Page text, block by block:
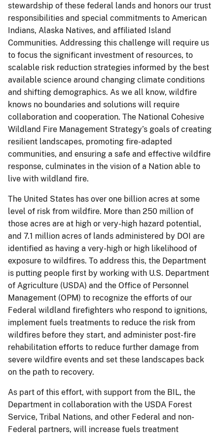
stewardship of these federal lands and honors our trust
responsibilities and special commitments to American
Indians, Alaska Natives, and affiliated Island
Communities. Addressing this challenge will require us
to focus the significant investment of resources, to
scalable risk reduction strategies informed by the best
available science around changing climate conditions
and shifting demographics. As we all know, wildfire
knows no boundaries and solutions will require
collaboration and cooperation. The National Cohesive
Wildland Fire Management Strategy’s goals of creating
resilient landscapes, promoting fire-adapted
communities, and ensuring a safe and effective wildfire
response, culminates in the vision of a Nation able to
live with wildland fire.
The United States has over one billion acres at some
level of risk from wildfire. More than 250 million of
those acres are at high or very-high hazard potential,
and 7.1 million acres of lands administered by DOI are
identified as having a very-high or high likelihood of
exposure to wildfires. To address this, the Department
is putting people first by working with U.S. Department
of Agriculture (USDA) and the Office of Personnel
Management (OPM) to recognize the efforts of our
Federal wildland firefighters who respond to ignitions,
implement fuels treatments to reduce the risk from
wildfires before they start, and administer post-fire
rehabilitation efforts to reduce further damage from
severe wildfire events and set these landscapes back
on the path to recovery.
As part of this effort, with support from the BIL, the
Department in collaboration with the USDA Forest
Service, Tribal Nations, and other Federal and non-
Federal partners, will increase fuels treatment